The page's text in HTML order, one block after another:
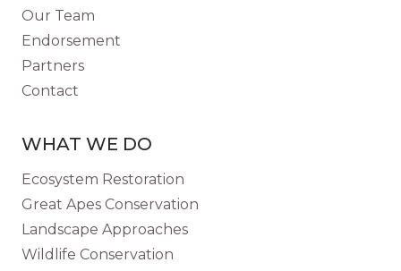
Our Team
Endorsement
Partners
Contact
WHAT WE DO
Ecosystem Restoration
Great Apes Conservation
Landscape Approaches
Wildlife Conservation